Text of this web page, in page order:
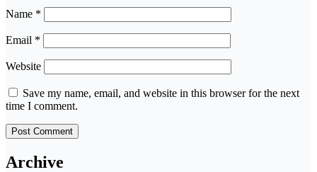
Name *
Email *
Website
Save my name, email, and website in this browser for the next
time I comment.
Archive